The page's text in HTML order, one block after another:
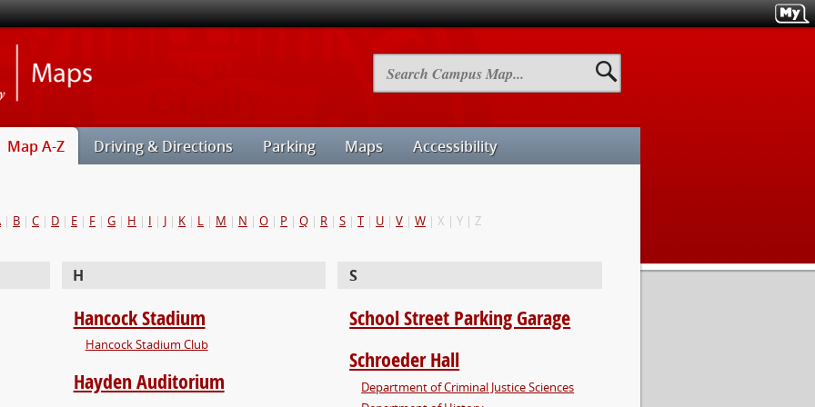
Search
Campus
Map
Map A-Z Driving & Directions Parking Maps Accessibility
| B |C | D | E | F |G | H | I | J | K | L | M | N |O | P |Q | R |S |T | U |V |W | X | Y | Z
H
Hancock Stadium
Hancock Stadium Club
Hayden Auditorium
S
School Street Parking Garage
Schroeder Hall
Department of Criminal Justice Sciences